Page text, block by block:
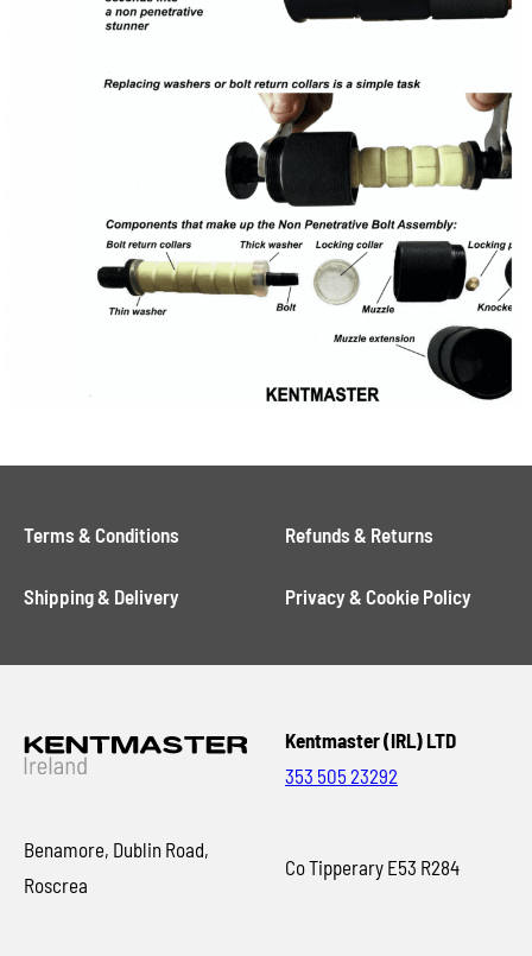
Terms & Conditions Refunds & Returns
Shipping & Delivery Privacy & Cookie Policy
Kentmaster (IRL) LTD
353 505 23292
Benamore, Dublin Road,
Roscrea
Co Tipperary E53 R284